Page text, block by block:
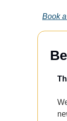
Book